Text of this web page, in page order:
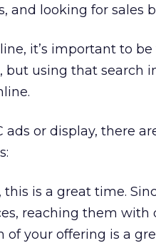
and looking for sales
it’s important to
using that search
ads or display, there
is a great time.
reaching them with
your offering is a